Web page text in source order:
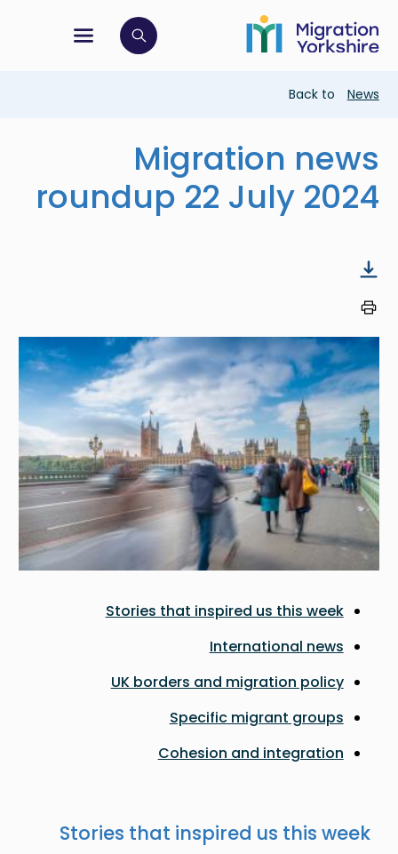
main
content
to
main
menu
open search bar
Breadcrumb
Back to News
Migration news
roundup 22 July 2024
Image
Stories that inspired us this week
International news
UK borders and migration policy
Specific migrant groups
Cohesion and integration
Stories that inspired us this week